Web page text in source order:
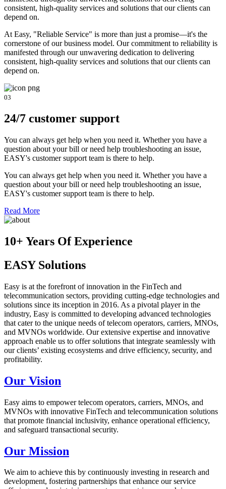
consistent, high-quality services and solutions that our clients can
depend on.
At Easy, "Reliable Service" is more than just a promise—it's the
cornerstone of our business model. Our commitment to reliability is
manifested through our unwavering dedication to delivering
consistent, high-quality services and solutions that our clients can
depend on.
03
24/7 customer support
You can always get help when you need it. Whether you have a
question about your bill or need help troubleshooting an issue,
EASY's customer support team is there to help.
You can always get help when you need it. Whether you have a
question about your bill or need help troubleshooting an issue,
EASY's customer support team is there to help.
Read More
10+ Years Of Experience
EASY Solutions
Easy is at the forefront of innovation in the FinTech and
telecommunication sectors, providing cutting-edge technologies and
solutions since its inception in 2016. As a pivotal player in the
industry, Easy is committed to developing advanced technologies
that cater to the unique needs of telecom operators, carriers, MNOs,
and MVNOs worldwide. Our extensive expertise and innovative
approach enable us to offer solutions that integrate seamlessly with
our clients’ existing ecosystems and drive efficiency, security, and
profitability.
Our Vision
Easy aims to empower telecom operators, carriers, MNOs, and
MVNOs with innovative FinTech and telecommunication solutions
that promote financial inclusivity, enhance operational efficiency,
and safeguard transactional security.
Our Mission
We aim to achieve this by continuously investing in research and
development, fostering partnerships that enhance our service